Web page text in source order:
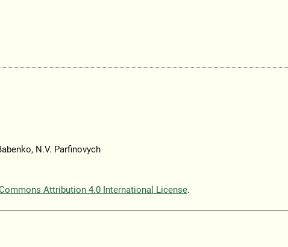
N.V. Parfinovych
Attribution 4.0 International License.